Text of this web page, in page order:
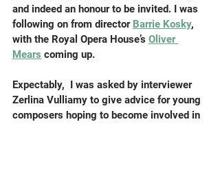
and indeed an honour to be invited. I was
following on from director Barrie Kosky,
with the Royal Opera House’s Oliver
Mears coming up.
Expectably,  I was asked by interviewer
Zerlina Vulliamy to give advice for young
composers hoping to become involved in